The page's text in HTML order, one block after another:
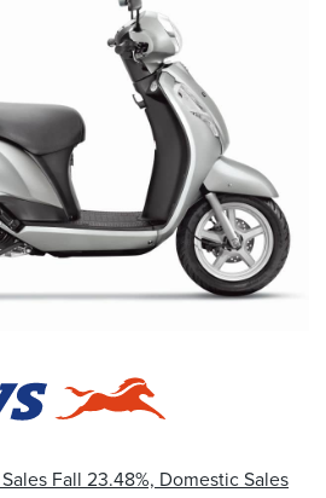
Fall 23.48%, Domestic Sales